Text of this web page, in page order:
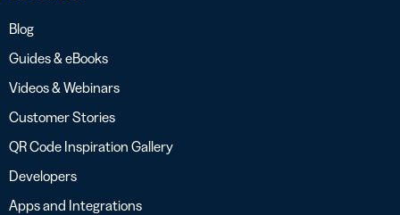
Blog
Guides & eBooks
Videos & Webinars
Customer Stories
QR Code Inspiration Gallery
Developers
Apps and Integrations